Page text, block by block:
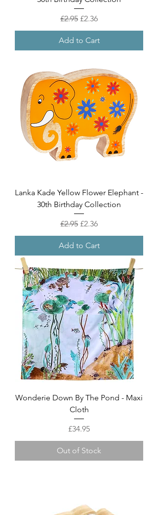
Regular Price
£2.95 Sale Price
£2.36
Add to Cart
Lanka Kade Yellow Flower Elephant -
30th Birthday Collection
Regular Price
£2.95 Sale Price
£2.36
Add to Cart
Wonderie Down By The Pond - Maxi
Cloth
Price
£34.95
Out of Stock